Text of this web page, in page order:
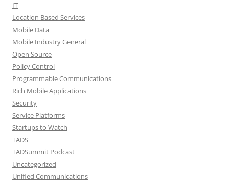
IT
Location Based Services
Mobile Data
Mobile Industry General
Open Source
Policy Control
Programmable Communications
Rich Mobile Applications
Security
Service Platforms
Startups to Watch
TADS
TADSummit Podcast
Uncategorized
Unified Communications